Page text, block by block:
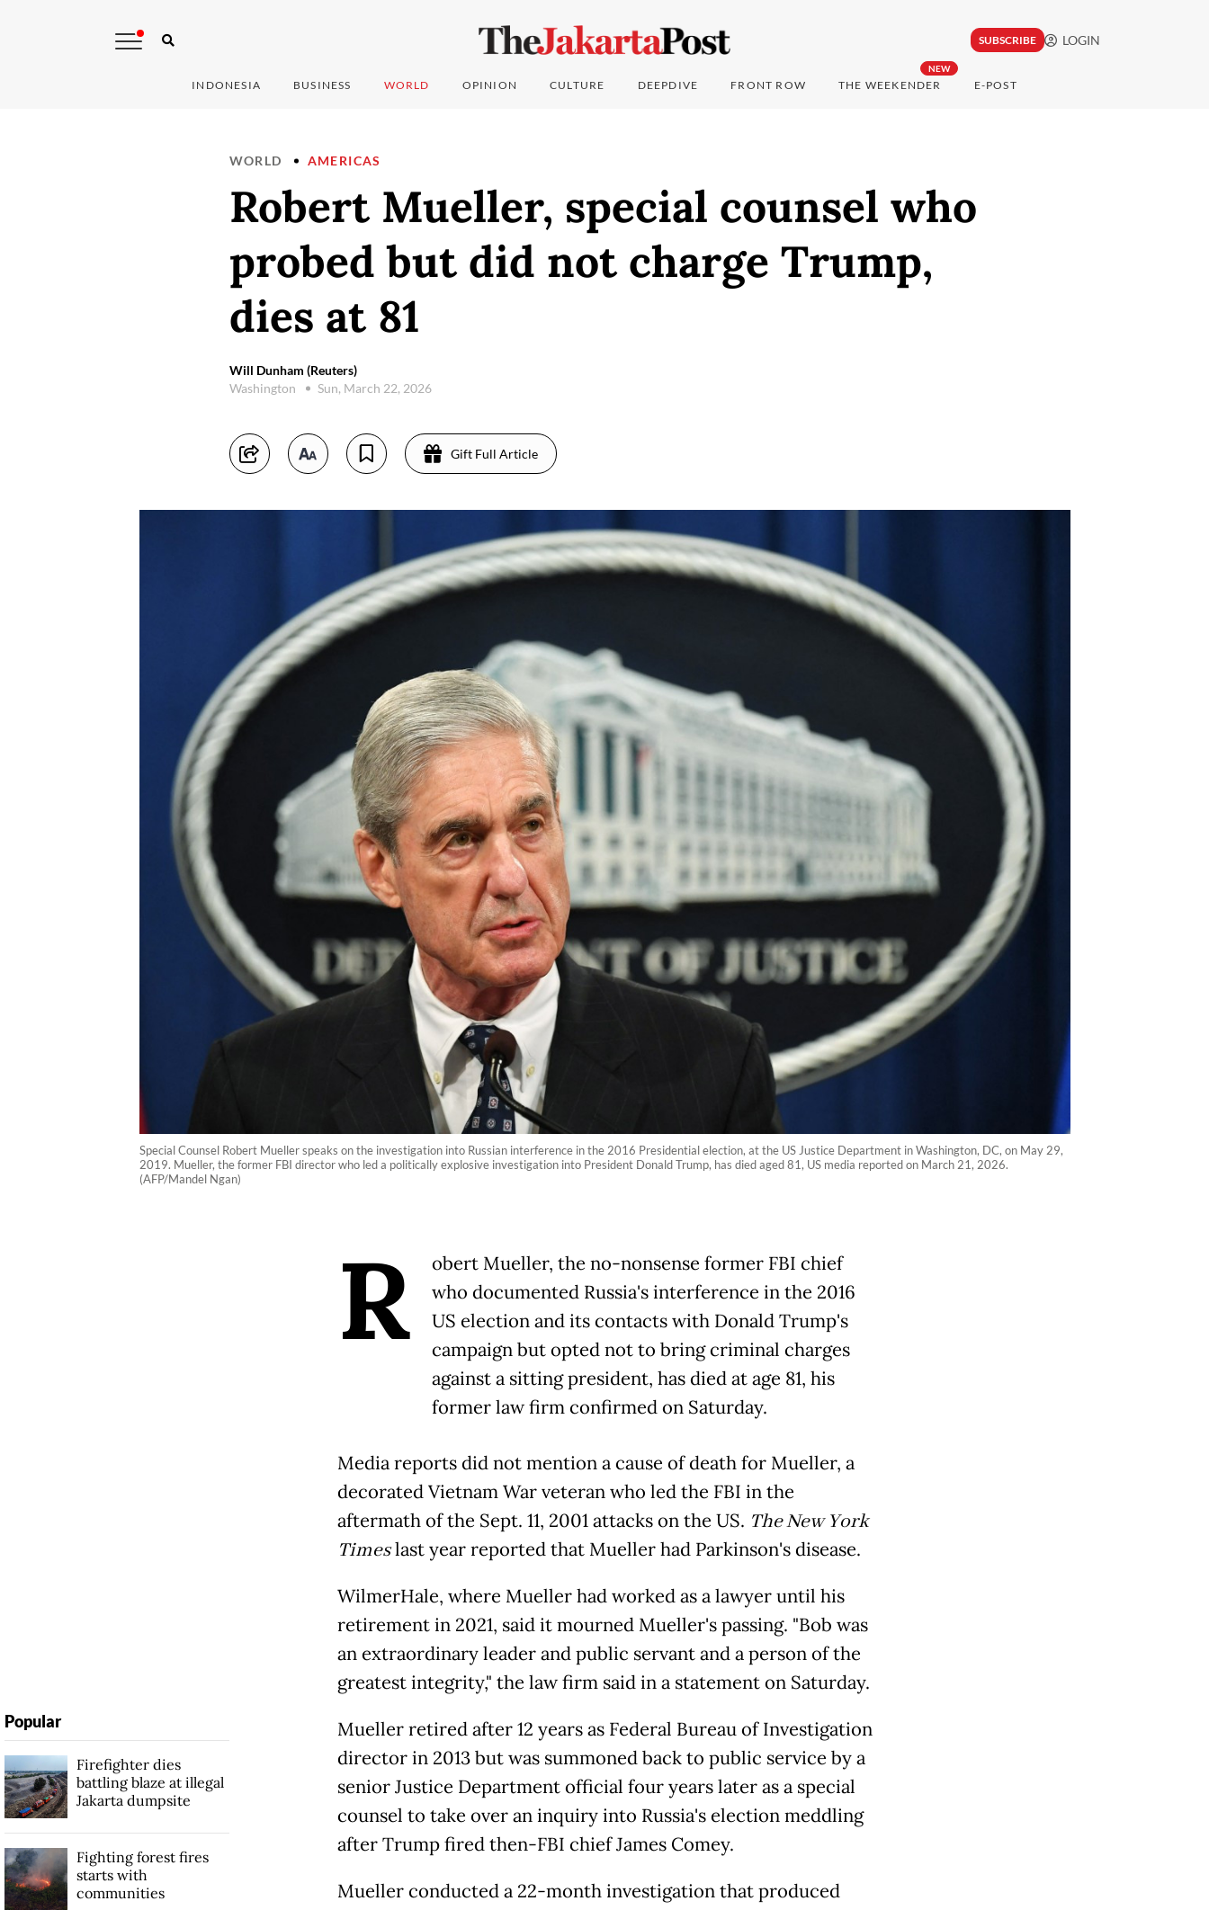
SUBSCRIBE LOGIN
INDONESIA BUSINESS WORLD OPINION CULTURE DEEPDIVE FRONT ROW
NEW
THE WEEKENDER E-POST
WORLD AMERICAS
Robert Mueller, special counsel who
probed but did not charge Trump,
dies at 81
Will Dunham (Reuters)
Washington
Sun, March 22, 2026
Gift Full Article
Special Counsel Robert Mueller speaks on the investigation into Russian interference in the 2016 Presidential election, at the US Justice Department in Washington, DC, on May 29,
2019. Mueller, the former FBI director who led a politically explosive investigation into President Donald Trump, has died aged 81, US media reported on March 21, 2026.
(AFP/Mandel Ngan)
R
obert Mueller, the no-nonsense former FBI chief
who documented Russia's interference in the 2016
US election and its contacts with Donald Trump's
campaign but opted not to bring criminal charges
against a sitting president, has died at age 81, his
former law firm confirmed on Saturday.
Media reports did not mention a cause of death for Mueller, a
decorated Vietnam War veteran who led the FBI in the
aftermath of the Sept. 11, 2001 attacks on the US. The New York
Timeslast year reported that Mueller had Parkinson's disease.
WilmerHale, where Mueller had worked as a lawyer until his
retirement in 2021, said it mourned Mueller's passing. "Bob was
an extraordinary leader and public servant and a person of the
greatest integrity," the law firm said in a statement on Saturday.
Mueller retired after 12 years as Federal Bureau of Investigation
director in 2013 but was summoned back to public service by a
senior Justice Department official four years later as a special
counsel to take over an inquiry into Russia's election meddling
after Trump fired then-FBI chief James Comey.
Mueller conducted a 22-month investigation that produced
Popular
Firefighter dies
battling blaze at illegal
Jakarta dumpsite
Fighting forest fires
starts with
communities